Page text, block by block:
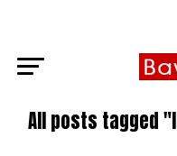
All posts tagged